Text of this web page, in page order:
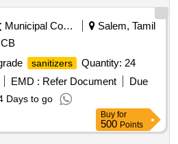
Municipal Corporations
Salem, Tamil
sanitizers
Quantity: 24
EMD : Refer Document
Due
Days to go
Buy for
500 Points